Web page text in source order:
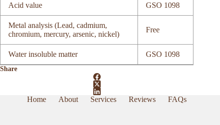
Acid value GSO 1098
Metal analysis (Lead, cadmium,
chromium, mercury, arsenic, nickel)
Free
Water insoluble matter GSO 1098
Share
Home About Services Reviews FAQs